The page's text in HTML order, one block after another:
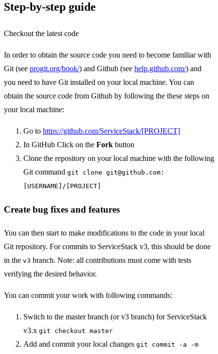
Step-by-step guide
Checkout the latest code
In order to obtain the source code you need to become familiar with
Git (see progit.org/book/) and Github (see help.github.com/) and
you need to have Git installed on your local machine. You can
obtain the source code from Github by following the these steps on
your local machine:
Go to https://github.com/ServiceStack/[PROJECT]
In GitHub Click on the Fork button
Clone the repository on your local machine with the following
Git command git clone git@github.com:
[USERNAME]/[PROJECT]
Create bug fixes and features
You can then start to make modifications to the code in your local
Git repository. For commits to ServiceStack v3, this should be done
in the v3 branch. Note: all contributions must come with tests
verifying the desired behavior.
You can commit your work with following commands:
Switch to the master branch (or v3 branch) for ServiceStack
v3.x git checkout master
Add and commit your local changes git commit -a -m